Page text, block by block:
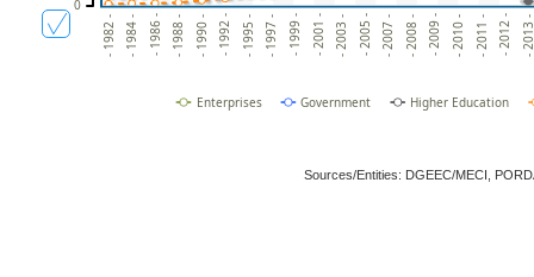
- 1982 - - 1984 - - 1986 - - 1988 - - 1990 - - 1992 - - 1995 - - 1997 - - 1999 - - 2001 - - 2003 - - 2005 - - 2007 - - 2008 - - 2009 - - 2010 - - 2011 - - 2012 - -
0
Enterprises Government Higher Education
Sources/Entities: DGEEC/MECI,